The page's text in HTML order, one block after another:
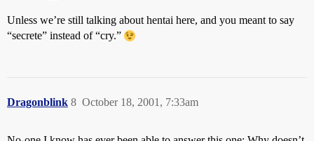
Unless we’re still talking about hentai here, and you meant to say
“secrete” instead of “cry.”
Dragonblink October 18, 2001, 7:33am
8